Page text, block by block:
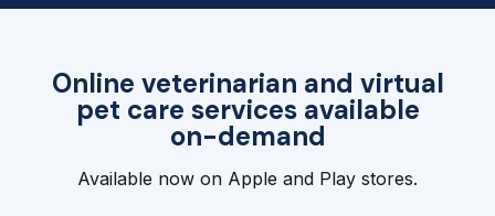
Online veterinarian and virtual
pet care services available
on-demand
Available now on Apple and Play stores.